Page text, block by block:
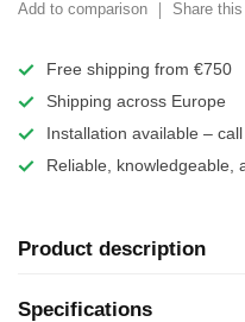
Add to comparison Share
Free shipping from €750
Shipping across Europe
Installation available –
Reliable, knowledgeable,
Product description
Specifications